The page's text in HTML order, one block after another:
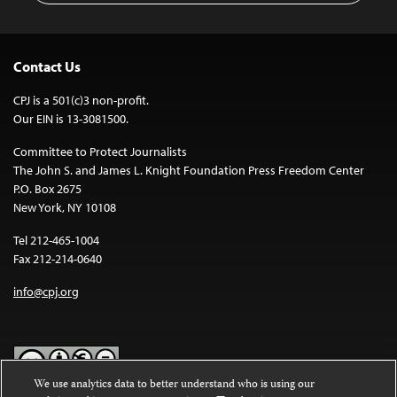
Contact Us
CPJ is a 501(c)3 non-profit.
Our EIN is 13-3081500.
Committee to Protect Journalists
The John S. and James L. Knight Foundation Press Freedom Center
P.O. Box 2675
New York, NY 10108
Tel 212-465-1004
Fax 212-214-0640
info@cpj.org
We use analytics data to better understand who is using our